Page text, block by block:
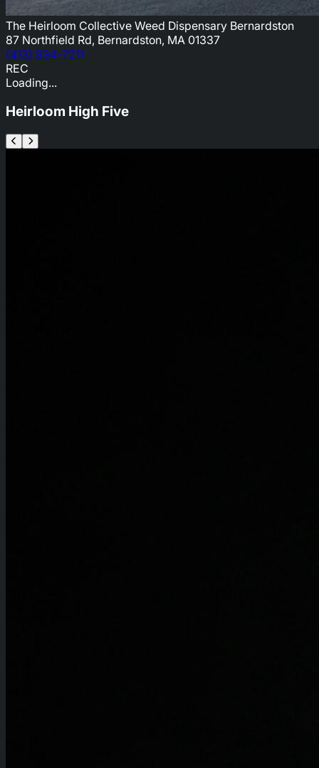
The Heirloom Collective Weed Dispensary Bernardston
87 Northfield Rd, Bernardston, MA 01337
(413) 834-7211
REC
Loading...
Heirloom High Five